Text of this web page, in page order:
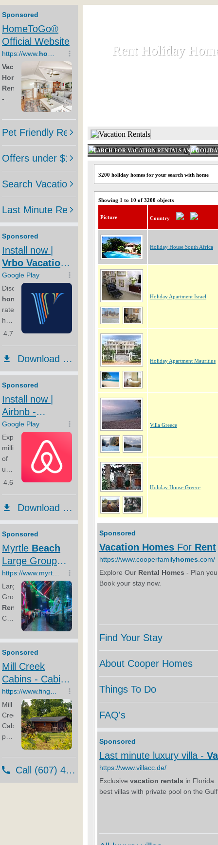
Rent Holiday
Rent Holiday
SEARCH FOR VACATION RENTALS AND
3200 holiday homes for your search with home
Showing 1 to 10 of 3200 objects
Picture Country
Holiday House South Africa
Holiday Apartment Israel
Holiday Apartment Mauritius
Villa Greece
Holiday House Greece